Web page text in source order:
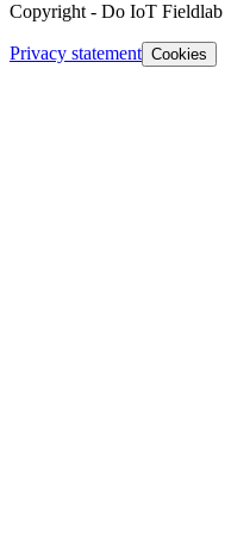
Copyright - Do IoT Fieldlab
Privacy statement Cookies